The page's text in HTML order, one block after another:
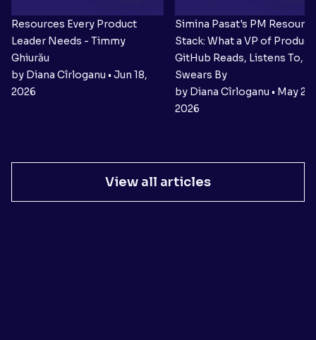
Resources Every Product
Leader Needs - Timmy
Ghiurău
by Diana Cîrloganu • Jun 18,
2026
Simina Pasat's PM Resource
Stack: What a VP of Product
GitHub Reads, Listens To,
Swears By
by Diana Cîrloganu • May 27,
2026
View all articles